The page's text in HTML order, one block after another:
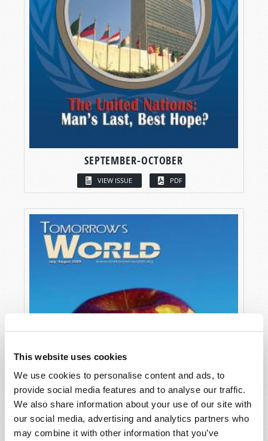
This website uses cookies
We use cookies to personalise content and ads, to
provide social media features and to analyse our traffic.
We also share information about your use of our site with
our social media, advertising and analytics partners who
may combine it with other information that you’ve
SEPTEMBER-OCTOBER
VIEW ISSUE PDF